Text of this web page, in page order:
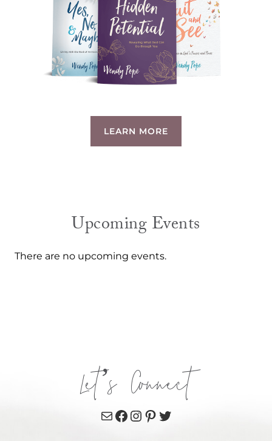
LEARN MORE
Upcoming Events
There are no upcoming events.
Let’s Connect
MailFacebook
Instagram
Pinterest
Twitter